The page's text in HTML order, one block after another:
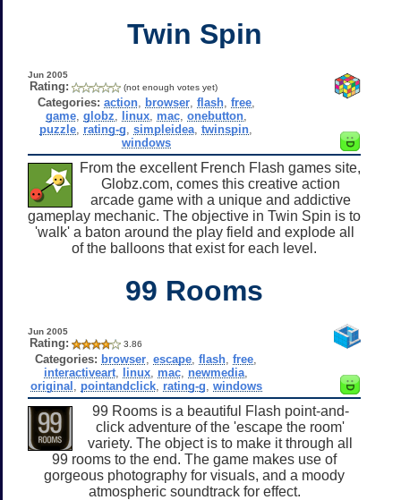
Twin Spin
Jun 2005
Rating: (not enough votes yet)
Categories: action, browser, flash, free,
game, globz linux, mac, onebutton,
puzzle rating-g ,simpleidea ,twinspin
windows
From the excellent French Flash games site,
Globz.com, comes this creative action
arcade game with a unique and addictive
gameplay mechanic. The objective in Twin Spin is to
'walk' a baton around the play field and explode all
of the balloons that exist for each level.
99 Rooms
Jun 2005
Rating: 3.86
Categories: browser ,escape ,flash ,free
interactiveart linux mac newmedia
original
pointandclick, rating-g windows
99 Rooms is a beautiful Flash point-and-
click adventure of the 'escape the room'
variety. The object is to make it through all
99 rooms to the end. The game makes use of
gorgeous photography for visuals, and a moody
atmospheric soundtrack for effect.